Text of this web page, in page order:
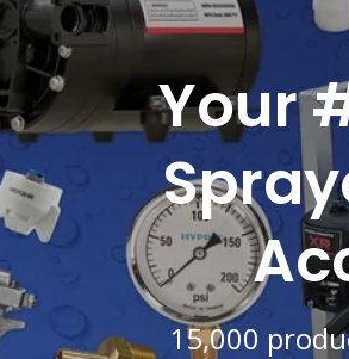
Your
15,000